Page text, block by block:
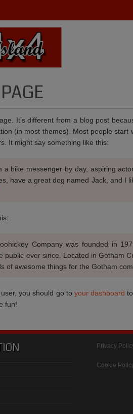
It’s different from a blog post
(in most themes). Most people start
It might say something like this:
a bike messenger by day, aspiring
have a great dog named Jack, and I
Company was founded in
public ever since. Located in Gotham
of awesome things for the Gotham
you should go to your dashboard
fun!
Privacy
Cookie